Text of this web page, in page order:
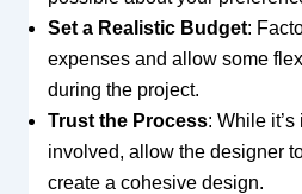
Set a Realistic Budget:
expenses and allow some
during the project.
Trust the Process: While
involved, allow the designer
create a cohesive design.